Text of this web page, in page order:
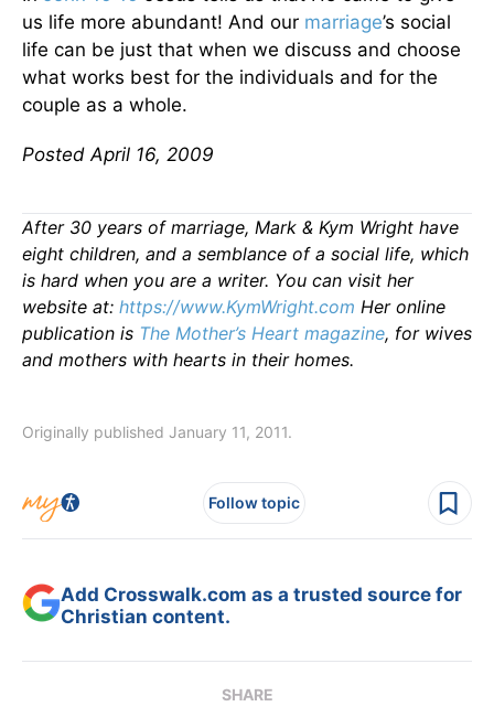
us life more abundant! And our marriage’s social
life can be just that when we discuss and choose
what works best for the individuals and for the
couple as a whole.
Posted April 16, 2009
After 30 years of marriage, Mark & Kym Wright have
eight children, and a semblance of a social life, which
is hard when you are a writer. You can visit her
website at: https://www.KymWright.com Her online
publication is The Mother’s Heart magazine, for wives
and mothers with hearts in their homes.
Originally published January 11, 2011.
Follow topic
Add Crosswalk.com as a trusted source for
Christian content.
SHARE